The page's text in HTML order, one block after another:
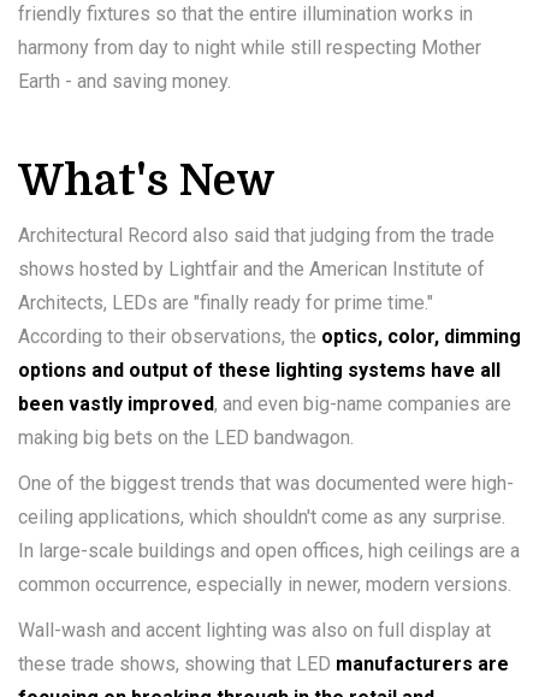
friendly fixtures so that the entire illumination works in
harmony from day to night while still respecting Mother
Earth - and saving money.
What's New
Architectural Record also said that judging from the trade
shows hosted by Lightfair and the American Institute of
Architects, LEDs are "finally ready for prime time."
According to their observations, the optics, color, dimming
options and output of these lighting systems have all
been vastly improved, and even big-name companies are
making big bets on the LED bandwagon.
One of the biggest trends that was documented were high-
ceiling applications, which shouldn't come as any surprise.
In large-scale buildings and open offices, high ceilings are a
common occurrence, especially in newer, modern versions.
Wall-wash and accent lighting was also on full display at
these trade shows, showing that LED manufacturers are